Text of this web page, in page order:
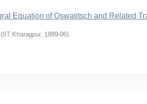
Equation of Oswatitsch and Related
( IIT Kharagpur, 1989-06)